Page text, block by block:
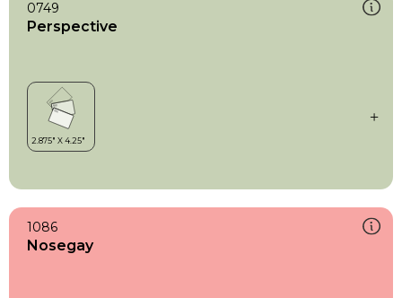
0749
Perspective
1086
Nosegay